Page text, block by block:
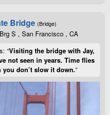
Bridge (Bridge)
S , San Francisco , CA
“Visiting the bridge with Jay,
not seen in years. Time flies
you don’t slow it down.”